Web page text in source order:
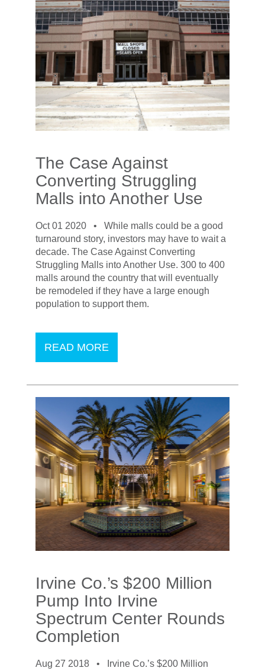
The Case Against
Converting Struggling
Malls into Another Use
Oct 01 2020 • While malls could be a good
turnaround story, investors may have to wait a
decade. The Case Against Converting
Struggling Malls into Another Use. 300 to 400
malls around the country that will eventually
be remodeled if they have a large enough
population to support them.
READ MORE
Irvine Co.’s $200 Million
Pump Into Irvine
Spectrum Center Rounds
Completion
Aug 27 2018 •
Irvine Co.’s $200 Million